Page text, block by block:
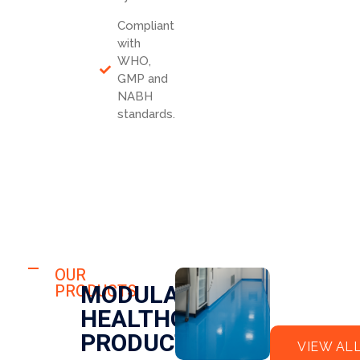
Compliant
with
WHO,
GMP and
NABH
standards.
OUR
PRODUCTS
MODULAR
HEALTHCARE
PRODUCTS
FLO
OR
EPO
XY
CLE
AN
RO
HOSPITAL
VIEW